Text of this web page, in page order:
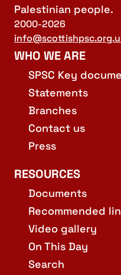
Palestinian people.
2000-2026
WHO WE ARE
SPSC Key
Statements
Branches
Contact us
Press
RESOURCES
Documents
Recommended
Video gallery
On This Day
Search